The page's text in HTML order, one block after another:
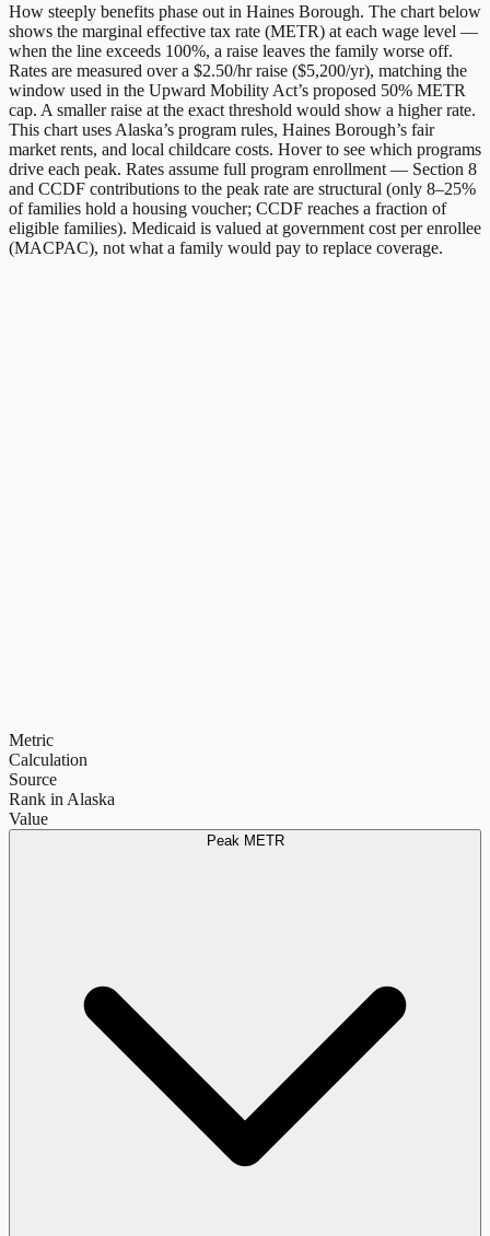
How steeply benefits phase out in Haines Borough. The chart below
shows the marginal effective tax rate (METR) at each wage level —
when the line exceeds 100%, a raise leaves the family worse off.
Rates are measured over a $2.50/hr raise ($5,200/yr), matching the
window used in the Upward Mobility Act’s proposed 50% METR
cap. A smaller raise at the exact threshold would show a higher rate.
This chart uses Alaska’s program rules, Haines Borough’s fair
market rents, and local childcare costs. Hover to see which programs
drive each peak. Rates assume full program enrollment — Section 8
and CCDF contributions to the peak rate are structural (only 8–25%
of families hold a housing voucher; CCDF reaches a fraction of
eligible families). Medicaid is valued at government cost per enrollee
(MACPAC), not what a family would pay to replace coverage.
Metric
Calculation
Source
Rank in Alaska
Value
Peak METR